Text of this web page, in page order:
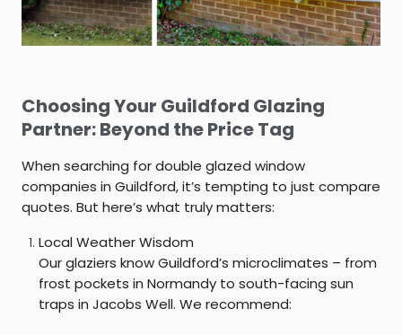
Choosing Your Guildford Glazing
Partner: Beyond the Price Tag
When searching fordouble glazed window
companies in Guildford, it’s tempting to just compare
quotes. But here’s what truly matters:
Local Weather Wisdom
Our glaziers know Guildford’s microclimates – from
frost pockets in Normandy to south-facing sun
traps in Jacobs Well. We recommend: